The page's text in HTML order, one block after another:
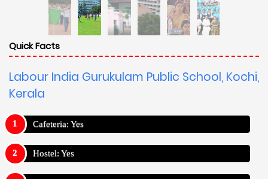
Quick Facts
Labour India Gurukulam Public School, Kochi,
Kerala
Cafeteria: Yes
Hostel: Yes